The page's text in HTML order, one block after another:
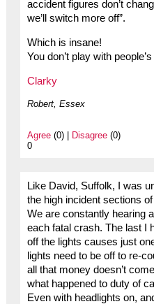
accident figures don’t
we’ll switch more off”.
Which is insane!
You don’t play with
Clarky
Robert, Essex
Agree(0) | Disagree(0)
0
Like David, Suffolk, I was
the high incident sections
We are constantly hearing
each fatal crash. The last I
off the lights causes just
lights need to be off to re-
all that money doesn’t
what happened to duty of
Even with headlights on,